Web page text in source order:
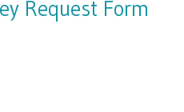
Request Form